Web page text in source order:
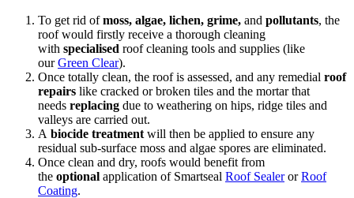
To get rid ofmoss, algae, lichen, grime, and pollutants, the
roof would firstly receive a thorough cleaning
with specialised roof cleaning tools and supplies (like
ourGreen Clear).
Once totally clean, the roof is assessed, and any remedial roof
repairs like cracked or broken tiles and the mortar that
needs replacing due to weathering on hips, ridge tiles and
valleys are carried out.
A biocide treatment will then be applied to ensure any
residual sub-surface moss and algae spores are eliminated.
Once clean and dry, roofs would benefit from
the optional application of Smartseal Roof SealerorRoof
Coating.